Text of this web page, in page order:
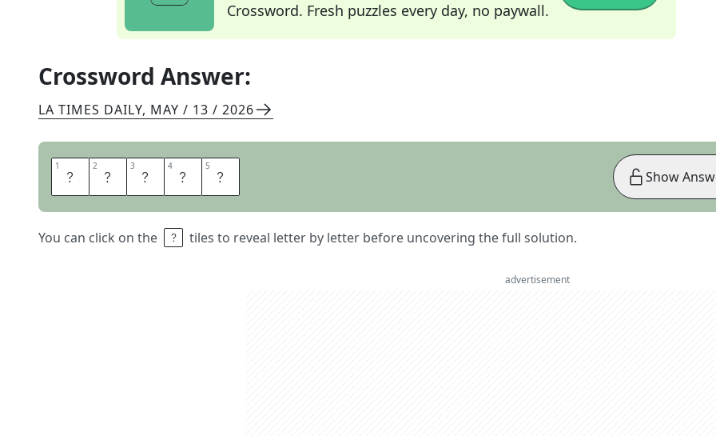
Crossword. Fresh puzzles every day, no paywall.
Crossword Answer:
LA TIMES DAILY, MAY / 13 / 2026
1 F 2 A 3 I 4 R 5 E
You can click on the tiles to reveal letter by letter before uncovering the full solution.
Show
advertisement